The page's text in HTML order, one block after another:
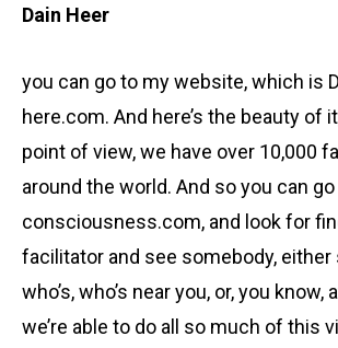
Dain Heer
you can go to my website, which is
here.com. And here’s the beauty of
point of view, we have over 10,000
around the world. And so you can
consciousness.com, and look for
facilitator and see somebody,
who’s, who’s near you, or, you know,
we’re able to do all so much of this